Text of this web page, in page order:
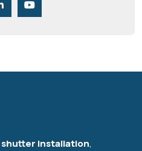
installation,